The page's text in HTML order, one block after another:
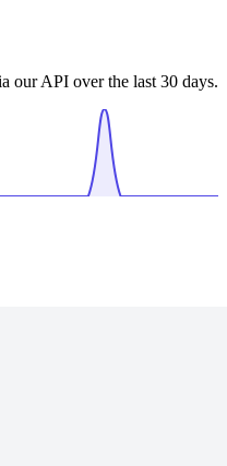
our API over the last 30 days.